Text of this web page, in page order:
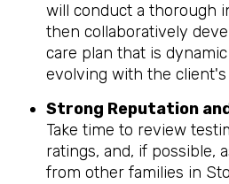
will conduct a thorough
then collaboratively
care plan that is
evolving with the client's
Strong Reputation
Take time to review
ratings, and, if possible,
from other families in